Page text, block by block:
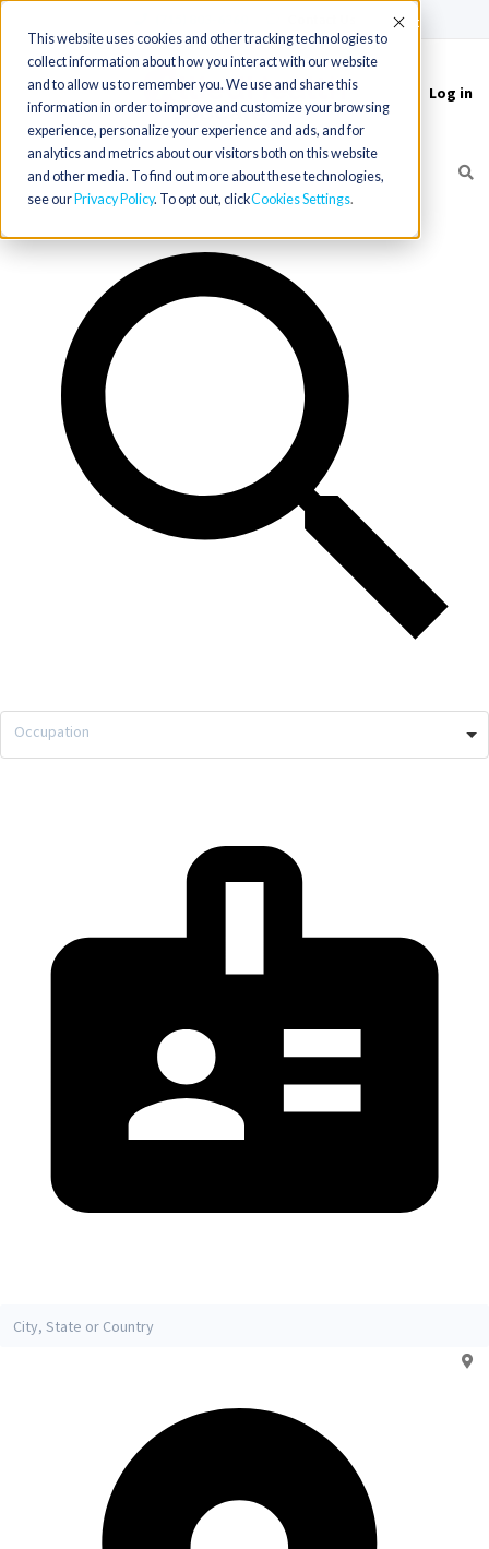
This website uses cookies and other tracking technologies to
collect information about how you interact with our website
and to allow us to remember you. We use and share this
information in order to improve and customize your browsing
experience, personalize your experience and ads, and for
analytics and metrics about our visitors both on this website
and other media. To find out more about these technologies,
see our Privacy Policy. To opt out, clickCookies Settings
Accept
Toggle
navigation
Log in
Occupation